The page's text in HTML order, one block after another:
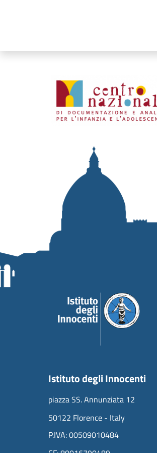
Organismi collegati
Istituto degli Innocenti
piazza SS. Annunziata 12
50122 Florence - Italy
P.IVA: 00509010484